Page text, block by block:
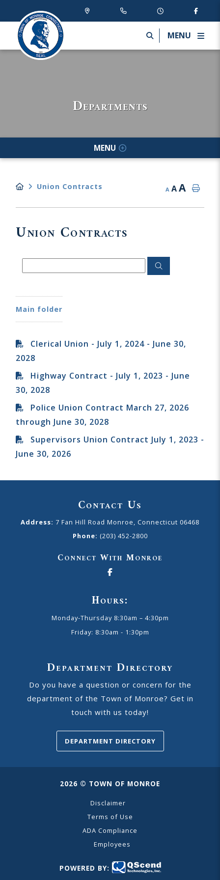
MENU
Departments
MENU
Union Contracts A AA
Union Contracts
Main folder
Clerical Union - July 1, 2024 - June 30,
2028
Highway Contract - July 1, 2023 - June
30, 2028
Police Union Contract March 27, 2026
through June 30, 2028
Supervisors Union Contract July 1, 2023 -
June 30, 2026
Contact Us
Address: 7 Fan Hill Road Monroe, Connecticut 06468
Phone: (203) 452-2800
Connect With Monroe
Hours:
Monday-Thursday 8:30am – 4:30pm
Friday: 8:30am - 1:30pm
Department Directory
Do you have a question or concern for the
department of the Town of Monroe? Get in
touch with us today!
DEPARTMENT DIRECTORY
2026 © TOWN OF MONROE
Disclaimer
Terms of Use
ADA Compliance
Employees
POWERED BY: